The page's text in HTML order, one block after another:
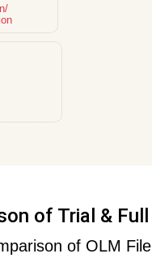
of Trial &
of OLM